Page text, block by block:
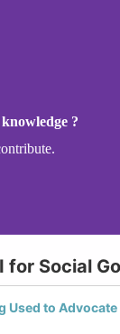
?
for Social
Used to